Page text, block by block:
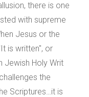
there is one
with supreme
Jesus or the
is written", or
Jewish Holy Writ
the
Scriptures…it is